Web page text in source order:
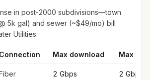
in post-2000 subdivisions—town
5k gal) and sewer (~$49/mo) bill
Utilities.
Connection Max download Max
2 Gbps 2 Gbps